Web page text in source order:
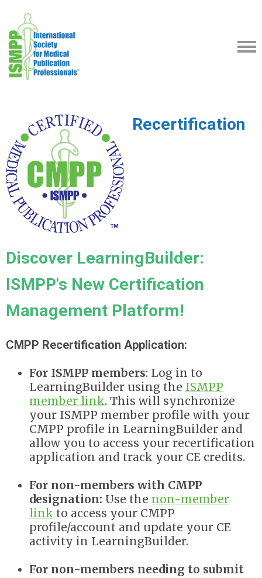
Recertification
Discover LearningBuilder:
ISMPP's New Certification
Management Platform!
CMPP Recertification Application:
For ISMPP members: Log in to
LearningBuilder using the ISMPP
member link. This will synchronize
your ISMPP member profile with your
CMPP profile in LearningBuilder and
allow you to access your recertification
application and track your CE credits.
For non-members with CMPP
designation: Use the non-member
link to access your CMPP
profile/account and update your CE
activity in LearningBuilder.
For non-members needing to submit